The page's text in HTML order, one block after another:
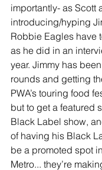
importantly- as Scott
introducing/hyping
Robbie Eagles have
as he did in an
year. Jimmy has
rounds and getting
PWA’s touring food
but to get a featured
Black Label show,
of having his Black
be a promoted spot
Metro... they’re